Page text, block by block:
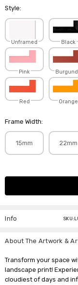
Style:
Unframed Black
Pink
Red Orange
Frame Width:
15mm 22mm
Current
Info
About The Artwork &
Transform your space
landscape print!
cloudiest of days and